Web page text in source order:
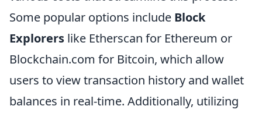
Some popular options include Block
Explorers like Etherscan for Ethereum or
Blockchain.com for Bitcoin, which allow
users to view transaction history and wallet
balances in real-time. Additionally, utilizing